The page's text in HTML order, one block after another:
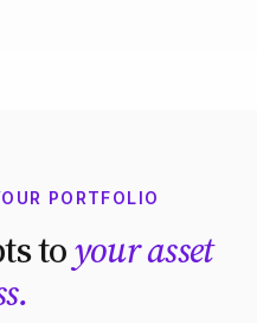
PORTFOLIO
toyour asset